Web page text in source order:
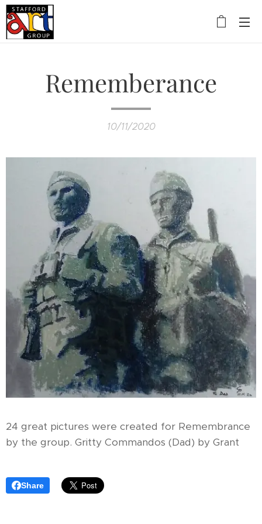
Rememberance
10/11/2020
24 great pictures were created for Remembrance
by the group. Gritty Commandos (Dad) by Grant
Share